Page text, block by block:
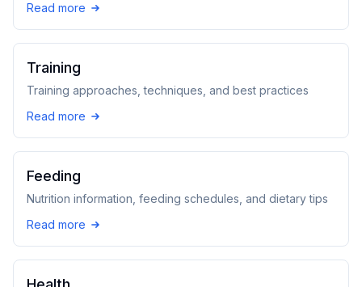
Read more
Training
Training approaches, techniques, and best practices
Read more
Feeding
Nutrition information, feeding schedules, and dietary tips
Read more